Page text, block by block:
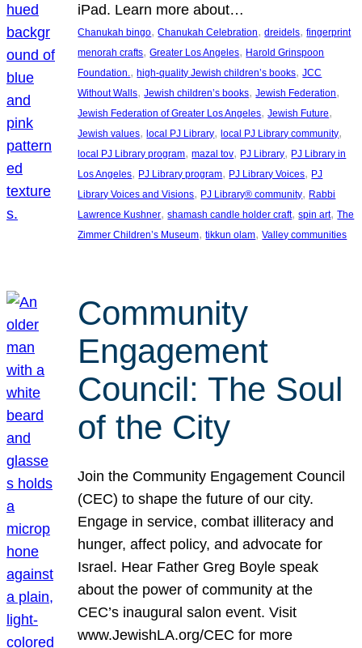
iPad. Learn more about…
Chanukah bingo, Chanukah Celebration, dreidels, fingerprint
menorah crafts, Greater Los Angeles, Harold Grinspoon
Foundation., high-quality Jewish children’s books, JCC
Without Walls, Jewish children’s books, Jewish Federation
Jewish Federation of Greater Los Angeles, Jewish Future
Jewish values, local PJ Library, local PJ Library community
local PJ Library program, mazal tov, PJ Library, PJ Library in
Los Angeles, PJ Library program, PJ Library Voices, PJ
Library Voices and Visions, PJ Library® community, Rabbi
Lawrence Kushner, shamash candle holder craft, spin art, The
Zimmer Children’s Museum, tikkun olam, Valley communities
Community
Engagement
Council: The Soul
of the City
Join the Community Engagement Council
(CEC) to shape the future of our city.
Engage in service, combat illiteracy and
hunger, affect policy, and advocate for
Israel. Hear Father Greg Boyle speak
about the power of community at the
CEC’s inaugural salon event. Visit
www.JewishLA.org/CEC for more